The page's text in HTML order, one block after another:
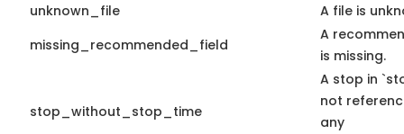
unknown_file
A file is
missing_recommended_field
A
is missing.
stop_without_stop_time
A stop in
not
any